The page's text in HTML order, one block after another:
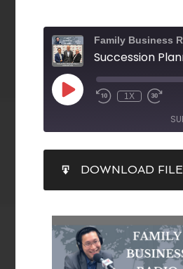
Family Business
1X
RSS FEED
SHARE
LINK
EMBED
DOWNLOAD FILE